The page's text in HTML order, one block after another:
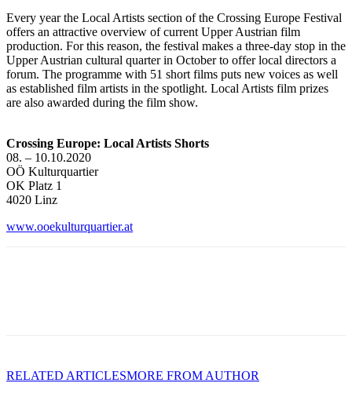
Every year the Local Artists section of the Crossing Europe Festival
offers an attractive overview of current Upper Austrian film
production. For this reason, the festival makes a three-day stop in the
Upper Austrian cultural quarter in October to offer local directors a
forum. The programme with 51 short films puts new voices as well
as established film artists in the spotlight. Local Artists film prizes
are also awarded during the film show.
Crossing Europe: Local Artists Shorts
08. – 10.10.2020
OÖ Kulturquartier
OK Platz 1
4020 Linz
www.ooekulturquartier.at
RELATED ARTICLESMORE FROM AUTHOR